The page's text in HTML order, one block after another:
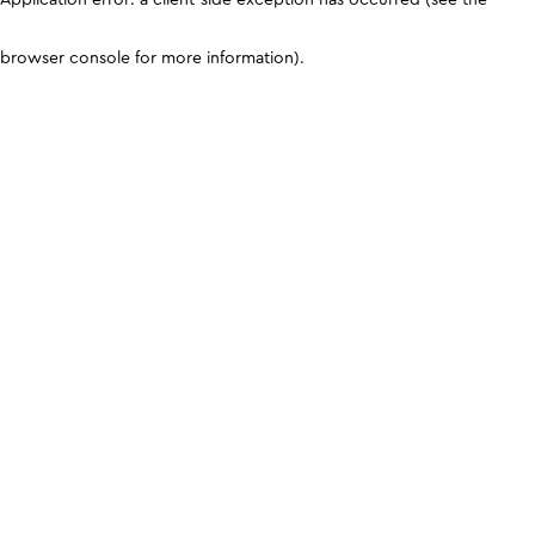
browser console for more information).